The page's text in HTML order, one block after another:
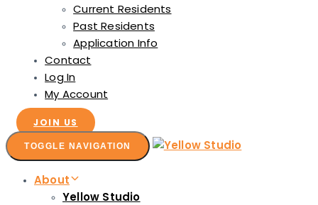
Current Residents
Past Residents
Application Info
Contact
Log In
My Account
JOIN US
TOGGLE NAVIGATION
About
Yellow Studio